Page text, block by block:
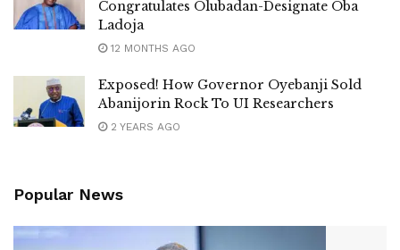
Congratulates Olubadan-Designate Oba
Ladoja
12 MONTHS AGO
Exposed! How Governor Oyebanji Sold
Abanijorin Rock To UI Researchers
2 YEARS AGO
Popular News